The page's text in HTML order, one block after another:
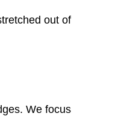
out of
We focus